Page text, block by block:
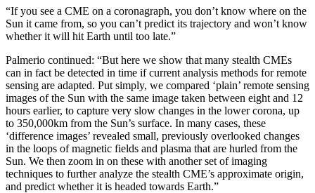
“If you see a CME on a coronagraph, you don’t know where on the
Sun it came from, so you can’t predict its trajectory and won’t know
whether it will hit Earth until too late.”
Palmerio continued: “But here we show that many stealth CMEs
can in fact be detected in time if current analysis methods for remote
sensing are adapted. Put simply, we compared ‘plain’ remote sensing
images of the Sun with the same image taken between eight and 12
hours earlier, to capture very slow changes in the lower corona, up
to 350,000km from the Sun’s surface. In many cases, these
‘difference images’ revealed small, previously overlooked changes
in the loops of magnetic fields and plasma that are hurled from the
Sun. We then zoom in on these with another set of imaging
techniques to further analyze the stealth CME’s approximate origin,
and predict whether it is headed towards Earth.”